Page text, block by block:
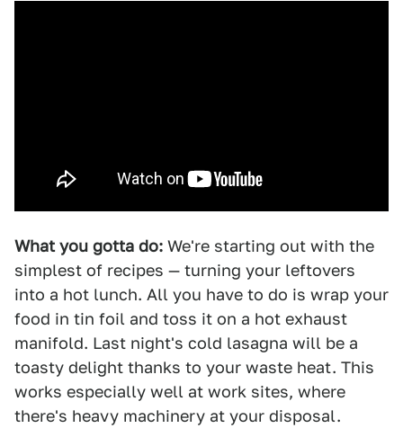
What you gotta do: We're starting out with the
simplest of recipes — turning your leftovers
into a hot lunch. All you have to do is wrap your
food in tin foil and toss it on a hot exhaust
manifold. Last night's cold lasagna will be a
toasty delight thanks to your waste heat. This
works especially well at work sites, where
there's heavy machinery at your disposal.